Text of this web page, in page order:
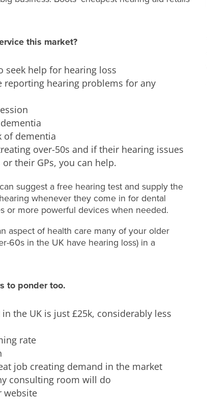
this market?
seek help for hearing loss
reporting hearing problems for any
of dementia
over-50s and if their hearing issues
their GPs, you can help.
suggest a free hearing test and supply the
whenever they come in for dental
or more powerful devices when needed.
aspect of health care many of your older
60s in the UK have hearing loss) in a
to ponder too.
the UK is just £25k, considerably less
rate
job creating demand in the market
consulting room will do
website